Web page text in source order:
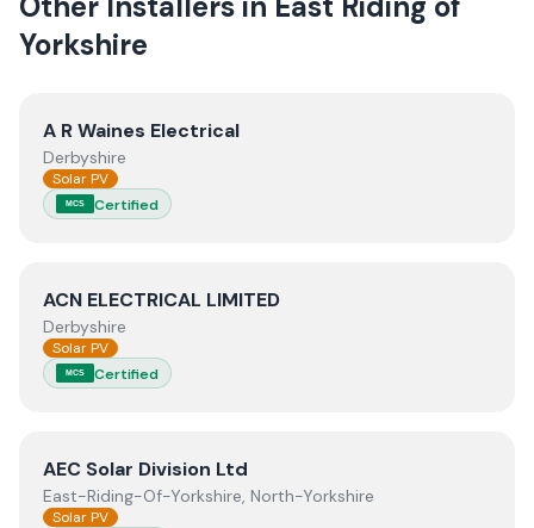
Yorkshire
ViewA R Waines Electrical
A R Waines Electrical
Derbyshire
Solar PV
MCS Certified
View ACN ELECTRICAL LIMITED
ACN ELECTRICAL LIMITED
Derbyshire
Solar PV
MCS Certified
ViewAEC Solar Division Ltd
AEC Solar Division Ltd
East-Riding-Of-Yorkshire, North-Yorkshire
Solar PV